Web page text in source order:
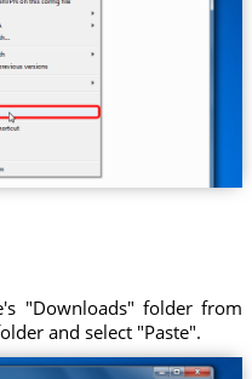
"Downloads" folder from
and select "Paste".